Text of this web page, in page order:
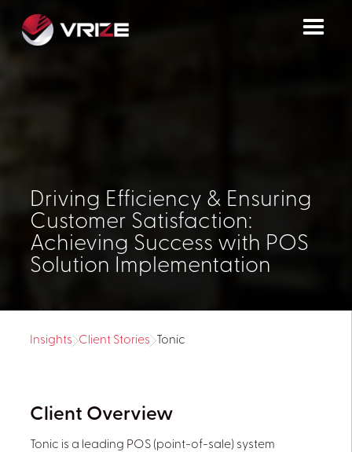
Driving Efficiency & Ensuring
Customer Satisfaction:
Achieving Success with POS
Solution Implementation
Insights Client Stories Tonic
Client Overview
Tonic is a leading POS (point-of-sale) system